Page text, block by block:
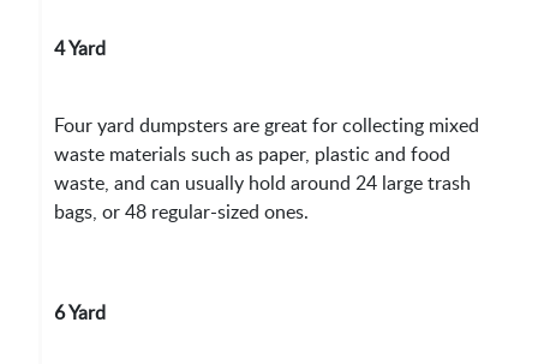
4 Yard
Four yard dumpsters are great for collecting mixed
waste materials such as paper, plastic and food
waste, and can usually hold around 24 large trash
bags, or 48 regular-sized ones.
6 Yard